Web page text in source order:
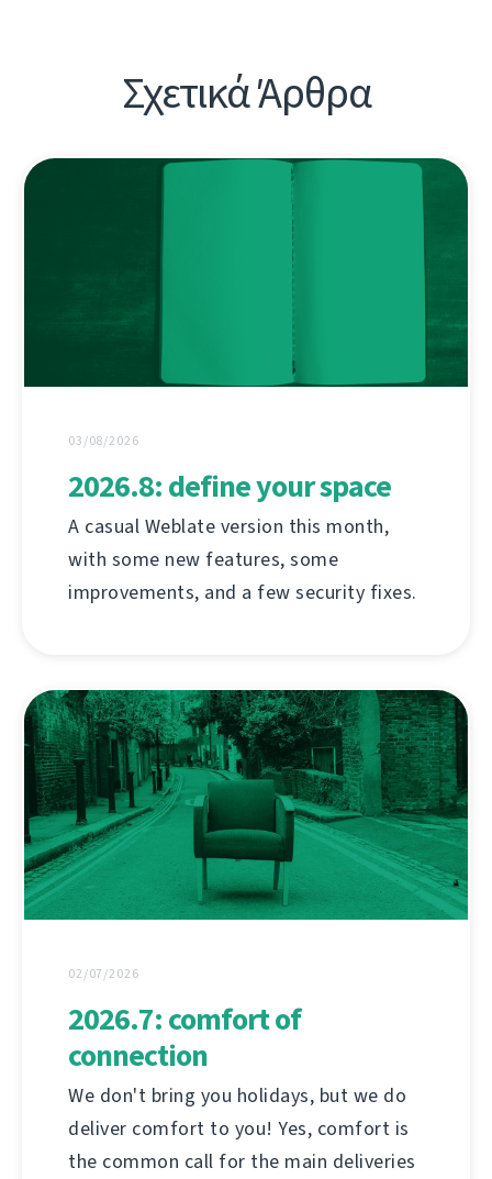
Σχετικά Άρθρα
03/08/2026
2026.8: define your space
A casual Weblate version this month,
with some new features, some
improvements, and a few security fixes.
02/07/2026
2026.7: comfort of
connection
We don't bring you holidays, but we do
deliver comfort to you! Yes, comfort is
the common call for the main deliveries